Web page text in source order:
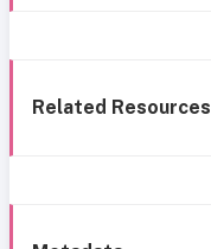
Related Resources